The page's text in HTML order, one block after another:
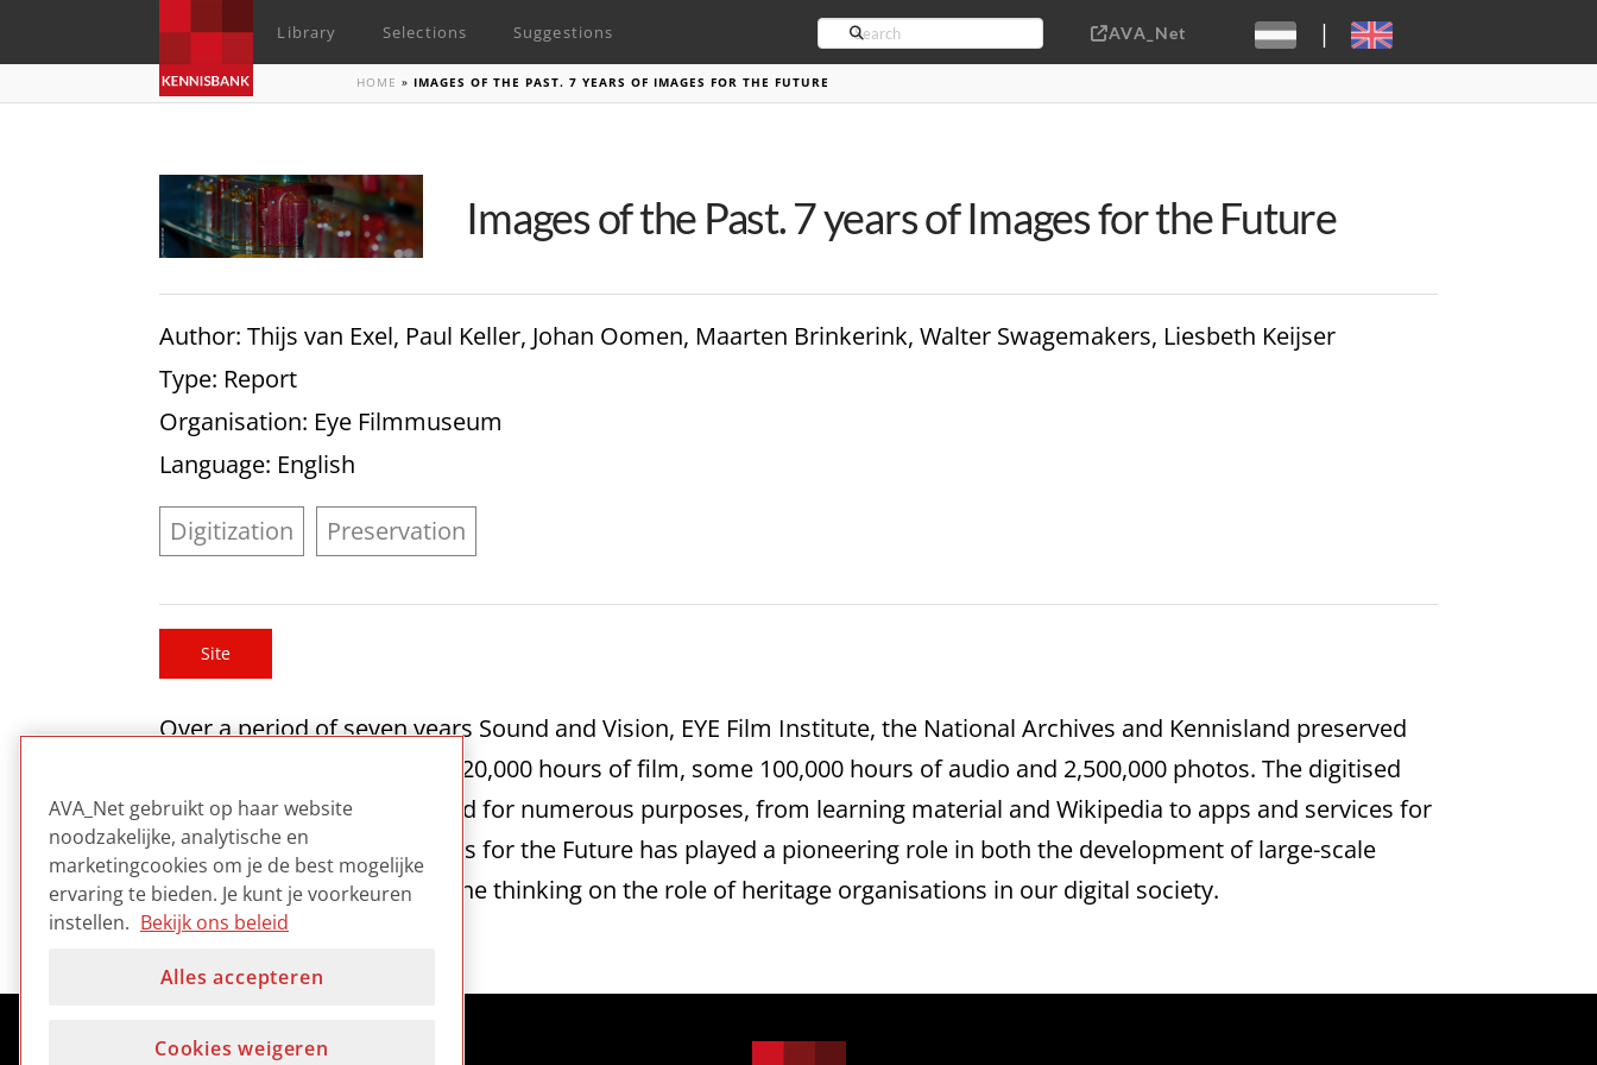
Library Selections Suggestions Search AVA_Net | Sebastiaan ter Burg, CC-BY-2.0
HOME »IMAGES OF THE PAST. 7 YEARS OF IMAGES FOR THE FUTURE
Images of the Past. 7 years of Images for the Future
Author: Thijs van Exel, Paul Keller, Johan Oomen, Maarten Brinkerink, Walter Swagemakers, Liesbeth Keijser
Type: Report
Organisation: Eye Filmmuseum
Language: English
Digitization Preservation
Site
Over a period of seven years Sound and Vision, EYE Film Institute, the National Archives and Kennisland preserved
over 90,000 hours of video, 20,000 hours of film, some 100,000 hours of audio and 2,500,000 photos. The digitised
material is now being reused for numerous purposes, from learning material and Wikipedia to apps and services for
the creative industry. Images for the Future has played a pioneering role in both the development of large-scale
digitisation processes and the thinking on the role of heritage organisations in our digital society.
AVA_Net gebruikt op haar website
noodzakelijke, analytische en
marketingcookies om je de best mogelijke
ervaring te bieden. Je kunt je voorkeuren
instellen. Bekijk ons beleid
Alles accepteren
Cookies weigeren